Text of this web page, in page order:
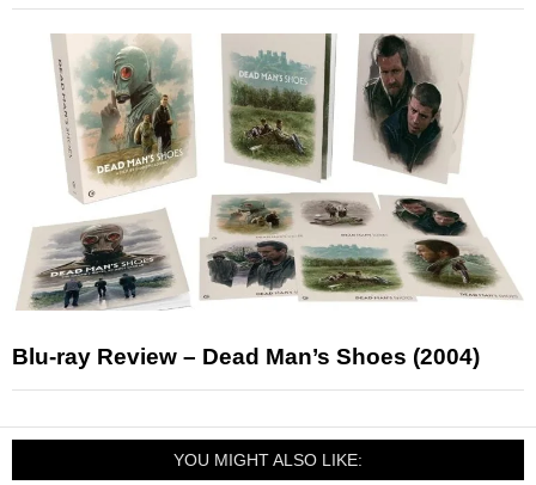
Blu-ray Review – Dead Man’s Shoes (2004)
YOU MIGHT ALSO LIKE: